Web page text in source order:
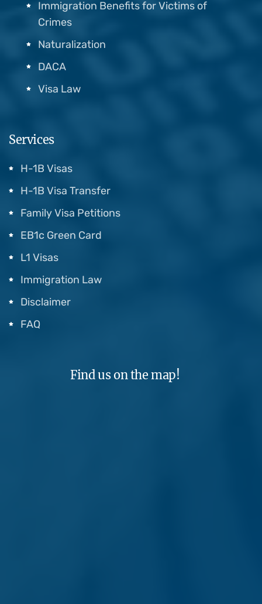
Immigration Benefits for Victims of
Crimes
Naturalization
DACA
Visa Law
Services
H-1B Visas
H-1B Visa Transfer
Family Visa Petitions
EB1c Green Card
L1 Visas
Immigration Law
Disclaimer
FAQ
Find us on the map!